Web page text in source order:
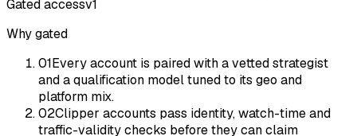
Gated accessv1
Why gated
01Every account is paired with a vetted strategist
and a qualification model tuned to its geo and
platform mix.
02Clipper accounts pass identity, watch-time and
traffic-validity checks before they can claim